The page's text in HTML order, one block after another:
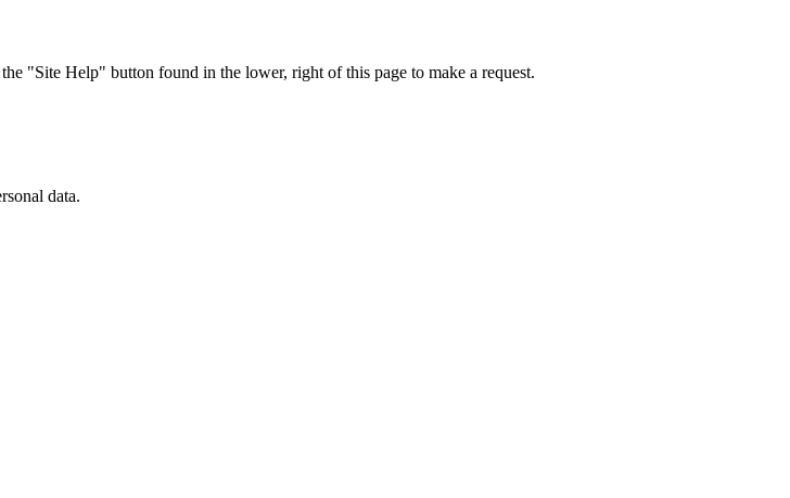
"Site Help" button found in the lower, right of this page to make a request.
data.